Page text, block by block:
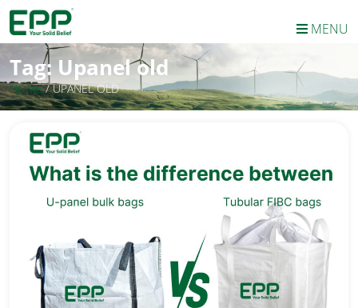
MENU
Tag:Upanel old
HOME/UPANEL OLD